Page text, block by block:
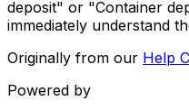
deposit" or "Container
immediately understand
Originally from our Help
Powered by